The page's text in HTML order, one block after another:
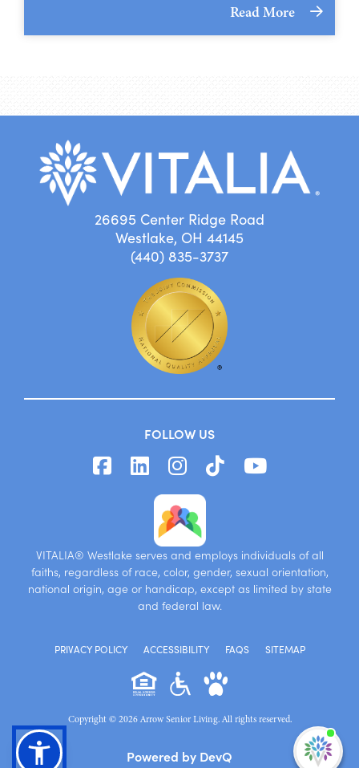
Read More
26695 Center Ridge Road
Westlake, OH 44145
(440) 835-3737
FOLLOW US
VITALIA® Westlake serves and employs individuals of all
faiths, regardless of race, color, gender, sexual orientation,
national origin, age or handicap, except as limited by state
and federal law.
PRIVACY POLICY ACCESSIBILITY FAQS SITEMAP
Copyright © 2026 Arrow Senior Living. All rights reserved.
Powered by DevQ